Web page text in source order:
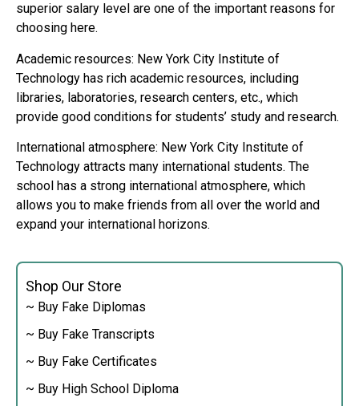
Shop Our Store
~ Buy Fake Diplomas
~ Buy Fake Transcripts
~ Buy Fake Certificates
~ Buy High School Diploma
superior salary level are one of the important reasons for
choosing here.
Academic resources: New York City Institute of
Technology has rich academic resources, including
libraries, laboratories, research centers, etc., which
provide good conditions for students’ study and research.
International atmosphere: New York City Institute of
Technology attracts many international students. The
school has a strong international atmosphere, which
allows you to make friends from all over the world and
expand your international horizons.